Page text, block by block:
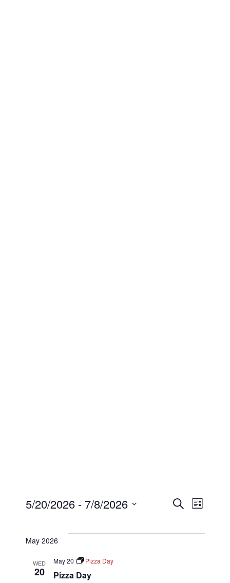
Events Search
List
5/20/2026 - 7/8/2026
May 2026
WED
20 Pizza Day
May 20 Pizza Day